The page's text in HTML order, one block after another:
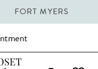
FORT MYERS